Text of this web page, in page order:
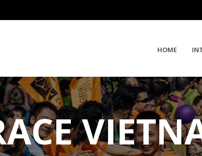
HOME